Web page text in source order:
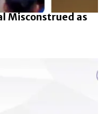
Misconstrued as